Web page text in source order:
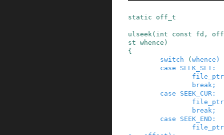
static off_t
ulseek ( int const fd ,
st whence )
{
switch
(whence )
case
SEEK_SET :
file_ptr
break;
case
SEEK_CUR :
file_ptr
break;
case
SEEK_END :
file_ptr